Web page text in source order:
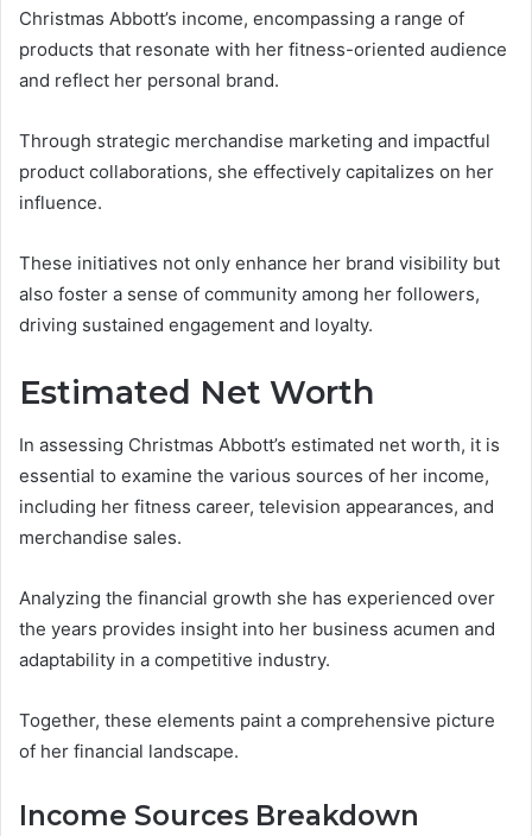
Christmas Abbott’s income, encompassing a range of
products that resonate with her fitness-oriented audience
and reflect her personal brand.
Through strategic merchandise marketing and impactful
product collaborations, she effectively capitalizes on her
influence.
These initiatives not only enhance her brand visibility but
also foster a sense of community among her followers,
driving sustained engagement and loyalty.
Estimated Net Worth
In assessing Christmas Abbott’s estimated net worth, it is
essential to examine the various sources of her income,
including her fitness career, television appearances, and
merchandise sales.
Analyzing the financial growth she has experienced over
the years provides insight into her business acumen and
adaptability in a competitive industry.
Together, these elements paint a comprehensive picture
of her financial landscape.
Income Sources Breakdown